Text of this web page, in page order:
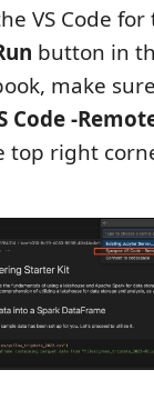
VS Code for
button in
make
Code -
top right